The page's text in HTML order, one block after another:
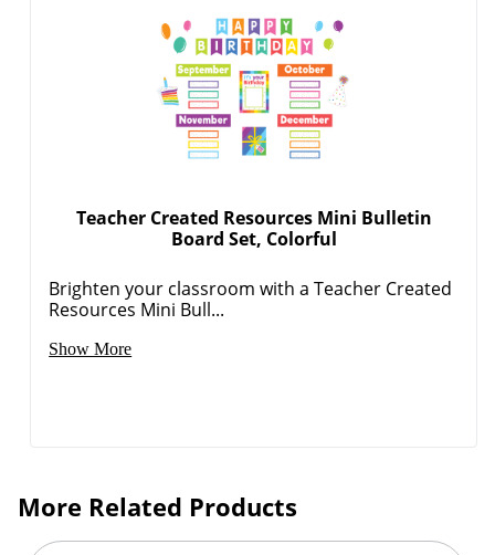
Teacher Created Resources Mini Bulletin
Board Set, Colorful
Brighten your classroom with a Teacher Created
Resources Mini Bull...
Show More
More Related Products